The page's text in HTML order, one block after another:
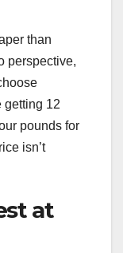
than
perspective,
getting 12
pounds for
isn’t
at